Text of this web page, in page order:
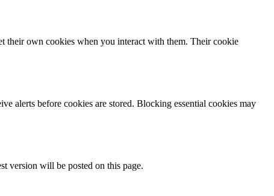
their own cookies when you interact with them. Their cookie
alerts before cookies are stored. Blocking essential cookies may
version will be posted on this page.